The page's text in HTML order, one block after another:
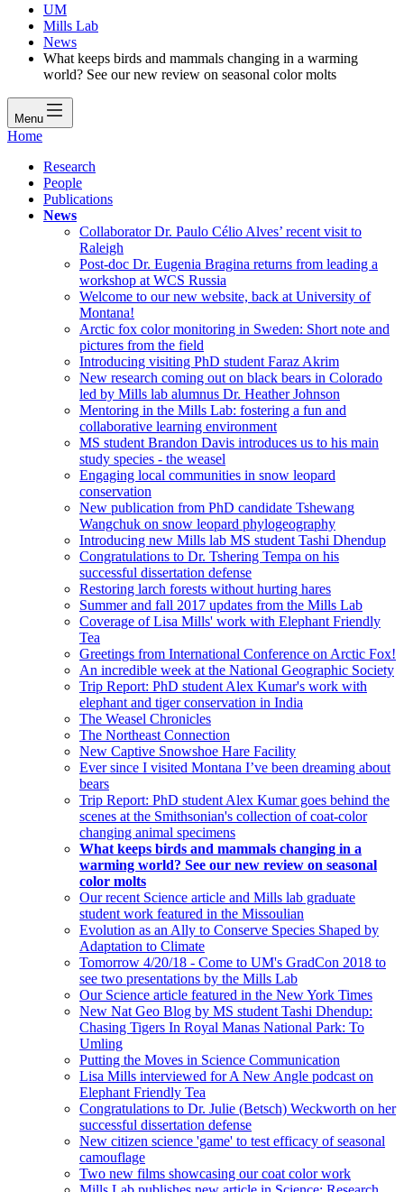
UM
Mills Lab
News
What keeps birds and mammals changing in a warming
world? See our new review on seasonal color molts
Menu
Home
Research
People
Publications
News
Collaborator Dr. Paulo Célio Alves’ recent visit to
Raleigh
Post-doc Dr. Eugenia Bragina returns from leading a
workshop at WCS Russia
Welcome to our new website, back at University of
Montana!
Arctic fox color monitoring in Sweden: Short note and
pictures from the field
Introducing visiting PhD student Faraz Akrim
New research coming out on black bears in Colorado
led by Mills lab alumnus Dr. Heather Johnson
Mentoring in the Mills Lab: fostering a fun and
collaborative learning environment
MS student Brandon Davis introduces us to his main
study species - the weasel
Engaging local communities in snow leopard
conservation
New publication from PhD candidate Tshewang
Wangchuk on snow leopard phylogeography
Introducing new Mills lab MS student Tashi Dhendup
Congratulations to Dr. Tshering Tempa on his
successful dissertation defense
Restoring larch forests without hurting hares
Summer and fall 2017 updates from the Mills Lab
Coverage of Lisa Mills' work with Elephant Friendly
Tea
Greetings from International Conference on Arctic Fox!
An incredible week at the National Geographic Society
Trip Report: PhD student Alex Kumar's work with
elephant and tiger conservation in India
The Weasel Chronicles
The Northeast Connection
New Captive Snowshoe Hare Facility
Ever since I visited Montana I’ve been dreaming about
bears
Trip Report: PhD student Alex Kumar goes behind the
scenes at the Smithsonian's collection of coat-color
changing animal specimens
What keeps birds and mammals changing in a
warming world? See our new review on seasonal
color molts
Our recent Science article and Mills lab graduate
student work featured in the Missoulian
Evolution as an Ally to Conserve Species Shaped by
Adaptation to Climate
Tomorrow 4/20/18 - Come to UM's GradCon 2018 to
see two presentations by the Mills Lab
Our Science article featured in the New York Times
New Nat Geo Blog by MS student Tashi Dhendup:
Chasing Tigers In Royal Manas National Park: To
Umling
Putting the Moves in Science Communication
Lisa Mills interviewed for A New Angle podcast on
Elephant Friendly Tea
Congratulations to Dr. Julie (Betsch) Weckworth on her
successful dissertation defense
New citizen science 'game' to test efficacy of seasonal
camouflage
Two new films showcasing our coat color work